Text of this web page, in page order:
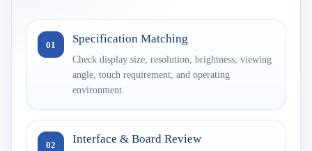
01 Specification Matching
Check display size, resolution, brightness, viewing
angle, touch requirement, and operating
environment.
02 Interface & Board Review